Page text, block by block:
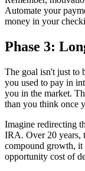
Automate your
money in your
Phase 3:
The goal isn't just to
you used to pay in
you in the market.
than you think once
Imagine redirecting
IRA. Over 20 years,
compound growth, it
opportunity cost of